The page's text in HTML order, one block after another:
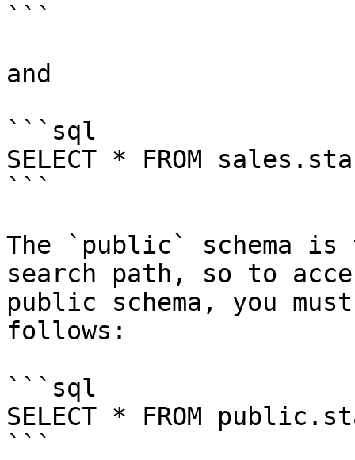
```
and
```sql
SELECT * FROM
```
The `public` schema is
search path, so to
public schema, you
follows:
```sql
SELECT * FROM
```